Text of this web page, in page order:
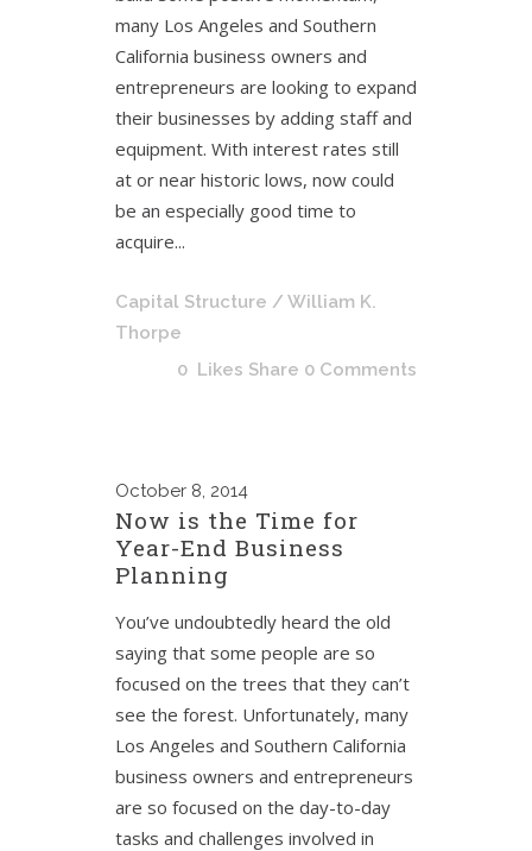
many Los Angeles and Southern
California business owners and
entrepreneurs are looking to expand
their businesses by adding staff and
equipment. With interest rates still
at or near historic lows, now could
be an especially good time to
acquire...
Capital Structure / William K.
Thorpe
0 Likes Share 0 Comments
October 8, 2014
Now is the Time for
Year-End Business
Planning
You’ve undoubtedly heard the old
saying that some people are so
focused on the trees that they can’t
see the forest. Unfortunately, many
Los Angeles and Southern California
business owners and entrepreneurs
are so focused on the day-to-day
tasks and challenges involved in